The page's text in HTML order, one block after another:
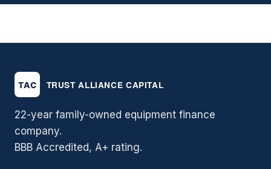
22-year family-owned equipment finance
company.
BBB Accredited, A+ rating.